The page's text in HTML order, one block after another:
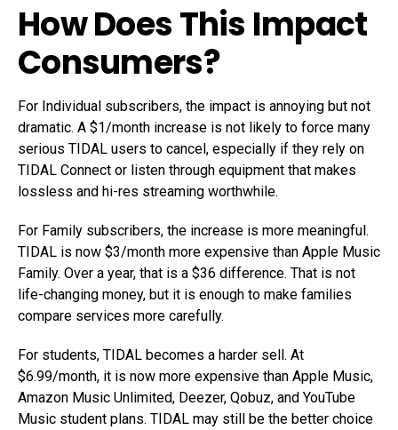
How Does This Impact
Consumers?
For Individual subscribers, the impact is annoying but not
dramatic. A $1/month increase is not likely to force many
serious TIDAL users to cancel, especially if they rely on
TIDAL Connect or listen through equipment that makes
lossless and hi-res streaming worthwhile.
For Family subscribers, the increase is more meaningful.
TIDAL is now $3/month more expensive than Apple Music
Family. Over a year, that is a $36 difference. That is not
life-changing money, but it is enough to make families
compare services more carefully.
For students, TIDAL becomes a harder sell. At
$6.99/month, it is now more expensive than Apple Music,
Amazon Music Unlimited, Deezer, Qobuz, and YouTube
Music student plans. TIDAL may still be the better choice